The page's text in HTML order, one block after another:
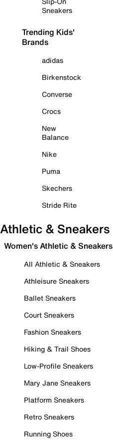
Sneakers
Trending Kids'
Brands
adidas
Birkenstock
Converse
Crocs
New
Balance
Nike
Puma
Skechers
Stride Rite
Athletic & Sneakers
Women's Athletic & Sneakers
All Athletic & Sneakers
Athleisure Sneakers
Ballet Sneakers
Court Sneakers
Fashion Sneakers
Hiking & Trail Shoes
Low-Profile Sneakers
Mary Jane Sneakers
Platform Sneakers
Retro Sneakers
Running Shoes